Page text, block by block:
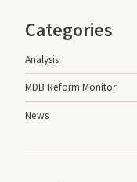
Categories
Analysis
MDB Reform Monitor
News